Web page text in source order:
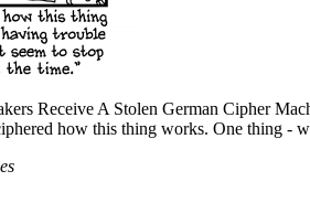
Receive A Stolen German Cipher
how this thing works. One thing -